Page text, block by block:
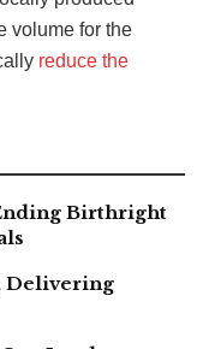
volume for the
reduce the
Birthright
Delivering